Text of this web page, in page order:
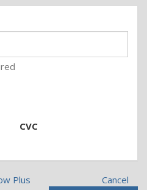
CVC
Plus Cancel